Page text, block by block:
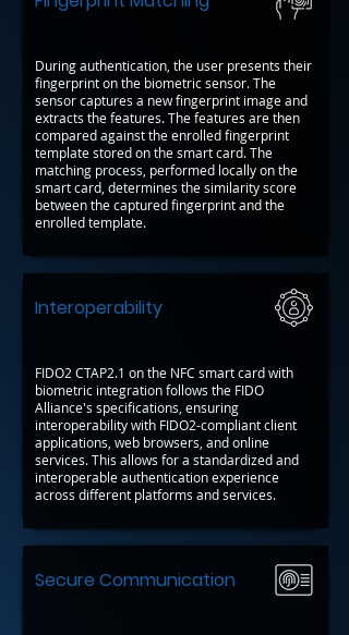
During authentication, the user presents their
fingerprint on the biometric sensor. The
sensor captures a new fingerprint image and
extracts the features. The features are then
compared against the enrolled fingerprint
template stored on the smart card. The
matching process, performed locally on the
smart card, determines the similarity score
between the captured fingerprint and the
enrolled template.
Interoperability
FIDO2 CTAP2.1 on the NFC smart card with
biometric integration follows the FIDO
Alliance's specifications, ensuring
interoperability with FIDO2-compliant client
applications, web browsers, and online
services. This allows for a standardized and
interoperable authentication experience
across different platforms and services.
Secure Communication